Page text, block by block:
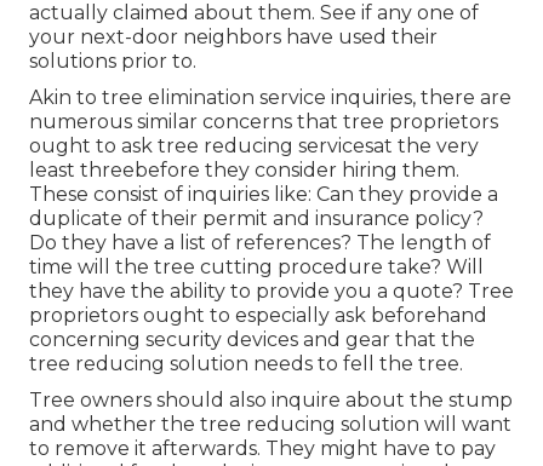
actually claimed about them. See if any one of
your next-door neighbors have used their
solutions prior to.
Akin to tree elimination service inquiries, there are
numerous similar concerns that tree proprietors
ought to ask tree reducing servicesat the very
least threebefore they consider hiring them.
These consist of inquiries like: Can they provide a
duplicate of their permit and insurance policy?
Do they have a list of references? The length of
time will the tree cutting procedure take? Will
they have the ability to provide you a quote? Tree
proprietors ought to especially ask beforehand
concerning security devices and gear that the
tree reducing solution needs to fell the tree.
Tree owners should also inquire about the stump
and whether the tree reducing solution will want
to remove it afterwards. They might have to pay